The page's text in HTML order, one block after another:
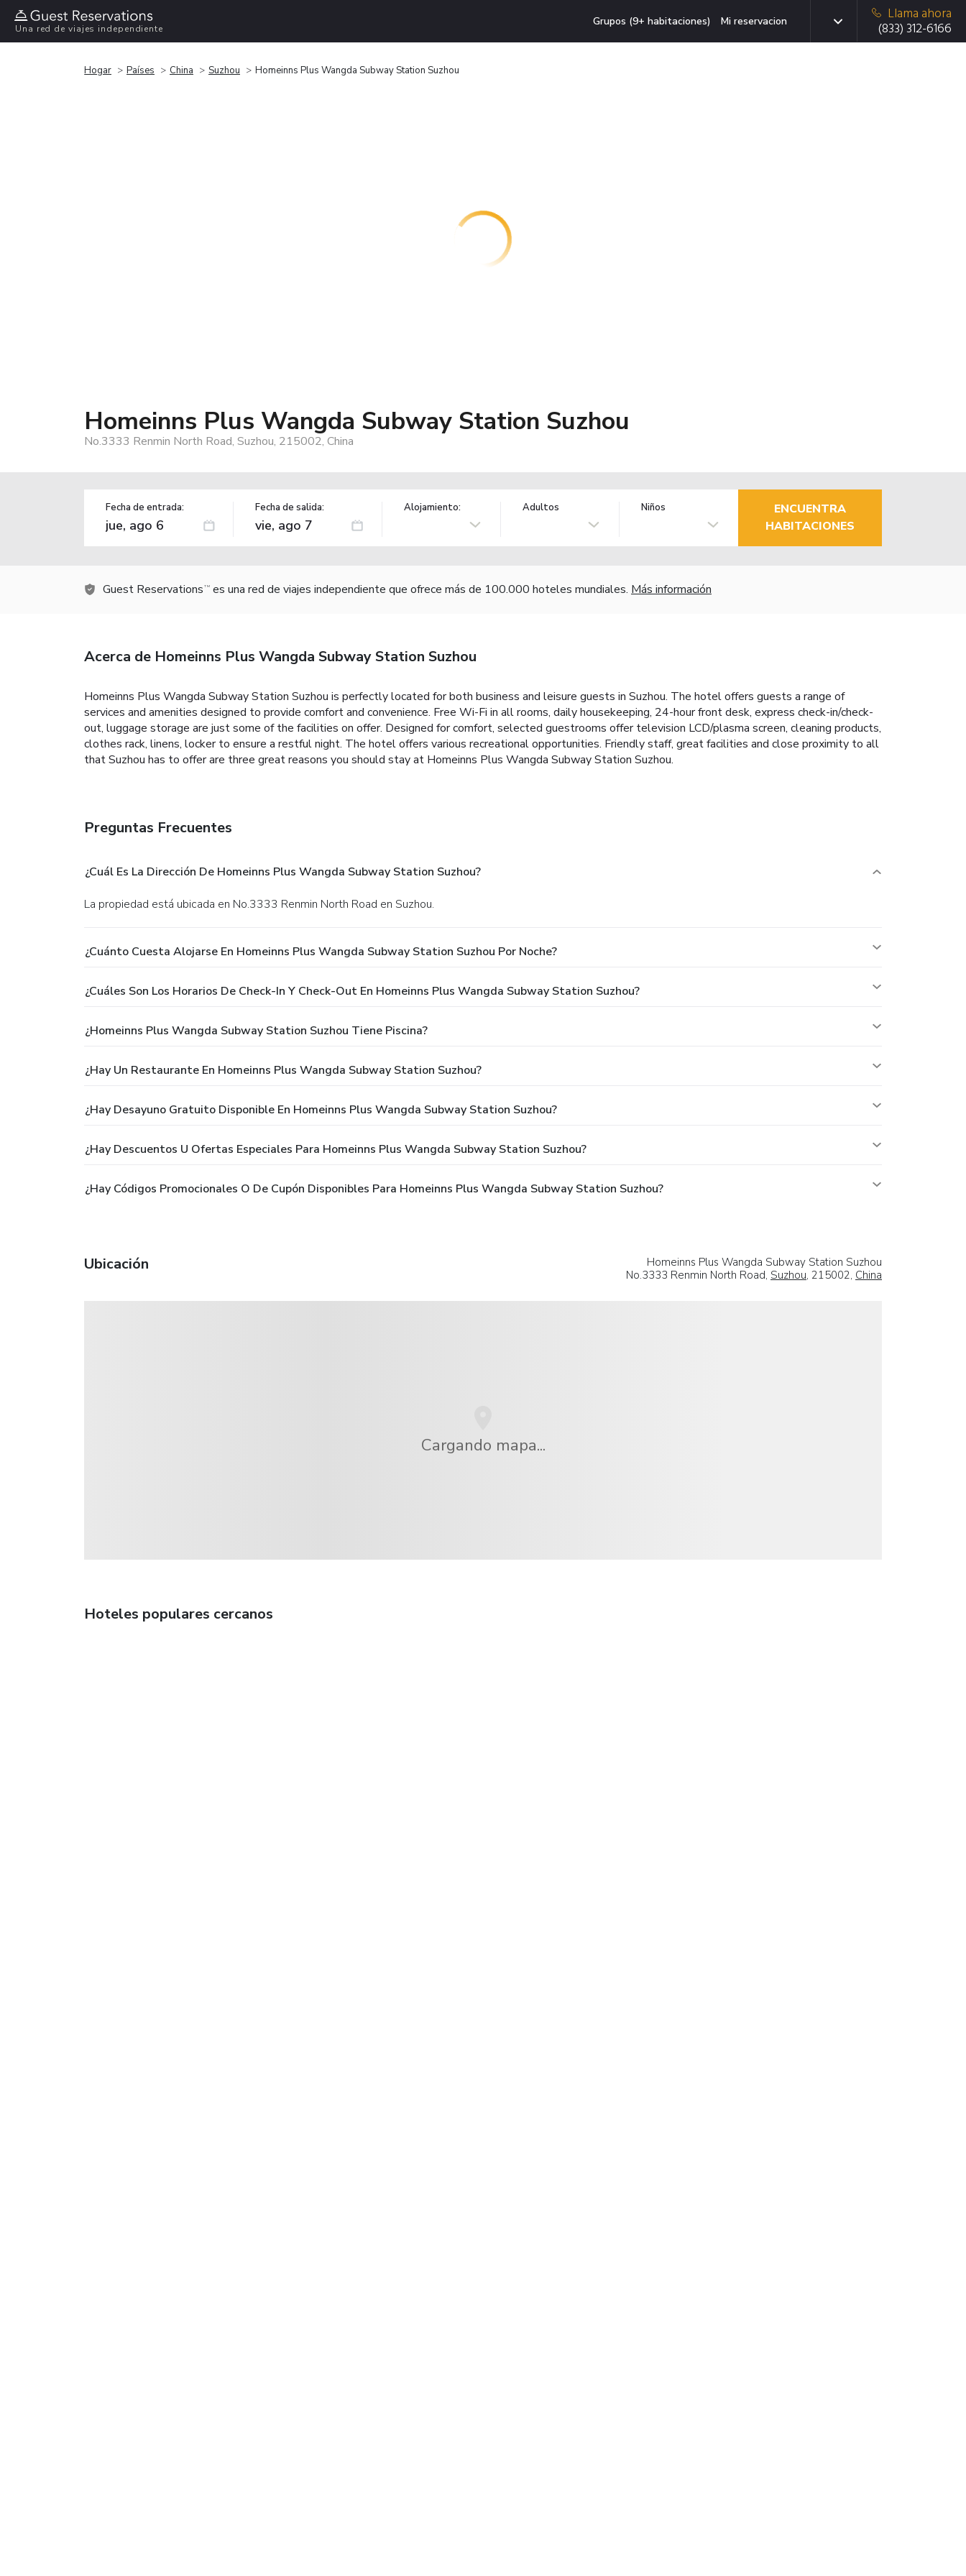
Una red de viajes independiente
Grupos (9+ habitaciones) Mi reservacion
Llama ahora
(833) 312-6166
Hogar Países China Suzhou Homeinns Plus Wangda Subway Station Suzhou
Homeinns Plus Wangda Subway Station Suzhou
No.3333 Renmin North Road, Suzhou, 215002, China
Fecha de entrada: Fecha de salida: Alojamiento: Adultos Niños
ENCUENTRA
HABITACIONES
Guest Reservations TM es una red de viajes independiente que ofrece más de 100.000 hoteles mundiales. Más información
Acerca de Homeinns Plus Wangda Subway Station Suzhou
Homeinns Plus Wangda Subway Station Suzhou is perfectly located for both business and leisure guests in Suzhou. The hotel offers guests a range of
services and amenities designed to provide comfort and convenience. Free Wi-Fi in all rooms, daily housekeeping, 24-hour front desk, express check-in/check-
out, luggage storage are just some of the facilities on offer. Designed for comfort, selected guestrooms offer television LCD/plasma screen, cleaning products,
clothes rack, linens, locker to ensure a restful night. The hotel offers various recreational opportunities. Friendly staff, great facilities and close proximity to all
that Suzhou has to offer are three great reasons you should stay at Homeinns Plus Wangda Subway Station Suzhou.
Preguntas Frecuentes
¿Cuál Es La Dirección De Homeinns Plus Wangda Subway Station Suzhou?
La propiedad está ubicada en No.3333 Renmin North Road en Suzhou.
¿Cuánto Cuesta Alojarse En Homeinns Plus Wangda Subway Station Suzhou Por Noche?
¿Cuáles Son Los Horarios De Check-In Y Check-Out En Homeinns Plus Wangda Subway Station Suzhou?
¿Homeinns Plus Wangda Subway Station Suzhou Tiene Piscina?
¿Hay Un Restaurante En Homeinns Plus Wangda Subway Station Suzhou?
¿Hay Desayuno Gratuito Disponible En Homeinns Plus Wangda Subway Station Suzhou?
¿Hay Descuentos U Ofertas Especiales Para Homeinns Plus Wangda Subway Station Suzhou?
¿Hay Códigos Promocionales O De Cupón Disponibles Para Homeinns Plus Wangda Subway Station Suzhou?
Ubicación
Homeinns Plus Wangda Subway Station Suzhou
No.3333 Renmin North Road, Suzhou, 215002, China
Cargando mapa...
Hoteles populares cercanos